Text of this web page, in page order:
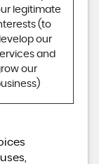
legitimate
(to
our
and
our